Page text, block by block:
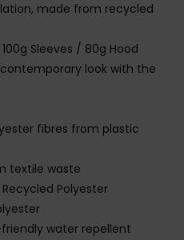
made from recycled
Sleeves / 80g Hood
look with the
fibres from plastic
textile waste
Polyester
water repellent